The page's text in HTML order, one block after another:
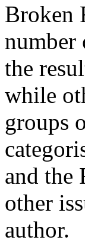
Broken
number
the
while
groups
and the
other
author.